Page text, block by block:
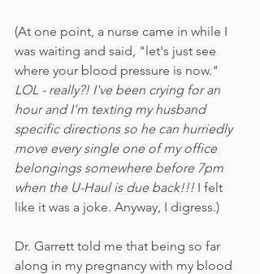
(At one point, a nurse came in while I
was waiting and said, "let's just see
where your blood pressure is now."
LOL - really?! I've been crying for an
hour and I'm texting my husband
specific directions so he can hurriedly
move every single one of my office
belongings somewhere before 7pm
when the U-Haul is due back!!! I felt
like it was a joke. Anyway, I digress.)
Dr. Garrett told me that being so far
along in my pregnancy with my blood